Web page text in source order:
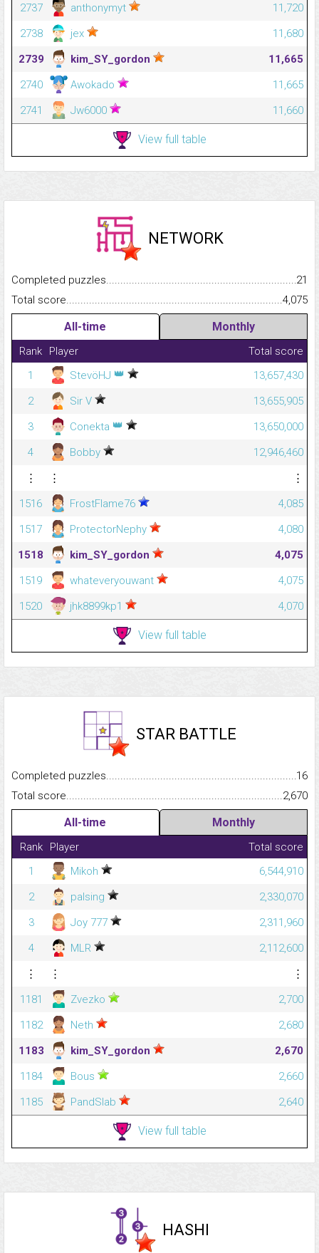
2737 anthonymyt
11,720
2738
jex
11,680
2739
kim_SY_gordon
11,665
2740
Awokado
11,665
2741
Jw6000 11,660
View full table
NETWORK
Completed
21
Total
4,075
All-time Monthly
Rank Player
Total score
1
StevöHJ 👑
13,657,430
2
Sir V
13,655,905
3
Conekta 👑
13,650,000
4
Bobby
12,946,460
⋮
⋮
⋮
1516
FrostFlame76
4,085
1517
ProtectorNephy
4,080
1518
kim_SY_gordon
4,075
1519
whateveryouwant
4,075
1520
jhk8899kp1 4,070
View full table
STAR BATTLE
Completed
16
Total
2,670
All-time Monthly
Rank Player
Total score
1
Mikoh
6,544,910
2
palsing
2,330,070
3
Joy 777
2,311,960
4
MLR
2,112,600
⋮
⋮
⋮
1181
Zvezko
2,700
1182
Neth
2,680
1183
kim_SY_gordon
2,670
1184
Bous
2,660
1185
PandSlab 2,640
View full table
HASHI